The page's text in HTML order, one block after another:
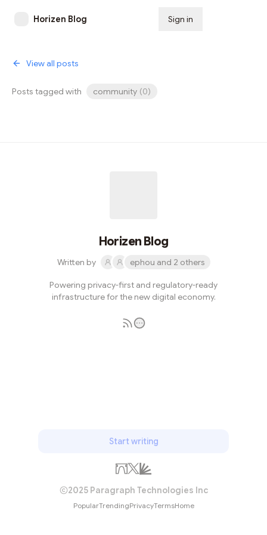
Horizen Blog Sign in
View all posts
Posts tagged with community (0)
Horizen Blog
Written by ephou and 2 others
Powering privacy-first and regulatory-ready
infrastructure for the new digital economy.
Start writing
2025 Paragraph Technologies Inc
PopularTrendingPrivacyTermsHome